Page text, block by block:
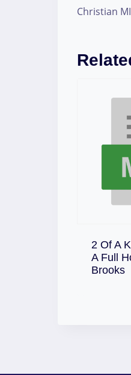
Christian
2 Of A
A Full
Brooks